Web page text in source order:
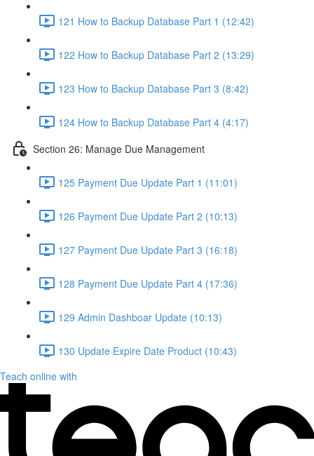
121 How to Backup Database Part 1 (12:42)
122 How to Backup Database Part 2 (13:29)
123 How to Backup Database Part 3 (8:42)
124 How to Backup Database Part 4 (4:17)
Section 26: Manage Due Management
125 Payment Due Update Part 1 (11:01)
126 Payment Due Update Part 2 (10:13)
127 Payment Due Update Part 3 (16:18)
128 Payment Due Update Part 4 (17:36)
129 Admin Dashboar Update (10:13)
130 Update Expire Date Product (10:43)
Teach online with